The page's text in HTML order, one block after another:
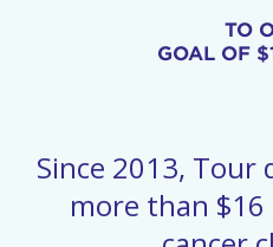
TO
GOAL OF
Since 2013, Tour
more than